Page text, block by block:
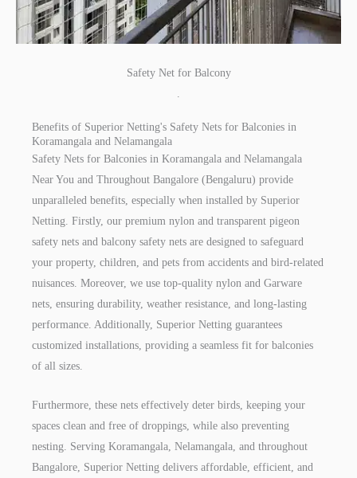
Safety Net for Balcony
.
Benefits of Superior Netting's Safety Nets for Balconies in
Koramangala and Nelamangala
Safety Nets for Balconies in Koramangala and Nelamangala
Near You and Throughout Bangalore (Bengaluru) provide
unparalleled benefits, especially when installed by Superior
Netting. Firstly, our premium nylon and transparent pigeon
safety nets and balcony safety nets are designed to safeguard
your property, children, and pets from accidents and bird-related
nuisances. Moreover, we use top-quality nylon and Garware
nets, ensuring durability, weather resistance, and long-lasting
performance. Additionally, Superior Netting guarantees
customized installations, providing a seamless fit for balconies
of all sizes.
Furthermore, these nets effectively deter birds, keeping your
spaces clean and free of droppings, while also preventing
nesting. Serving Koramangala, Nelamangala, and throughout
Bangalore, Superior Netting delivers affordable, efficient, and